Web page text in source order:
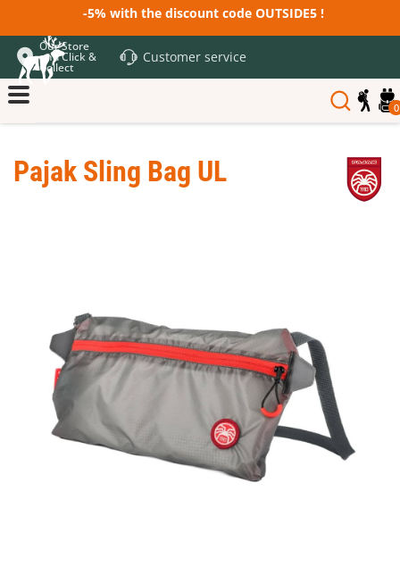
-5% with the discount code OUTSIDE5 !
Our Store
and Click &
Collect
Customer service
0
Pajak Sling Bag UL